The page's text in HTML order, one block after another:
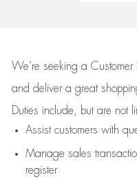
We’re seeking a Customer
and deliver a great
Duties include, but are not
Assistcustomers with
Manage sales
register